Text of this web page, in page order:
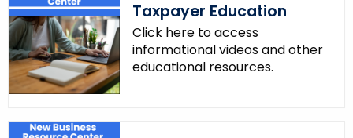
Taxpayer Education
Click here to access
informational videos and other
educational resources.